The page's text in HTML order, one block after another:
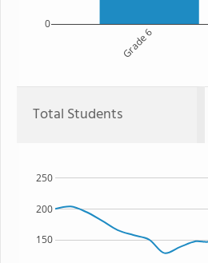
Grade 6
0
Total Students
150
200
250